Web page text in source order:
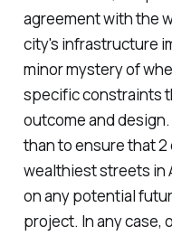
agreement with the
city's infrastructure
minor mystery of
specific constraints
outcome and
than to ensure that
wealthiest streets in
on any potential
project. In any case,